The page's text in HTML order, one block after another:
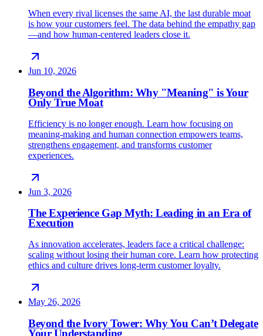
When every rival licenses the same AI, the last durable moat
is how your customers feel. The data behind the empathy gap
—and how human-centered leaders close it.
Jun 10, 2026
Beyond the Algorithm: Why "Meaning" is Your
Only True Moat
Efficiency is no longer enough. Learn how focusing on
meaning-making and human connection empowers teams,
strengthens engagement, and transforms customer
experiences.
Jun 3, 2026
The Experience Gap Myth: Leading in an Era of
Execution
As innovation accelerates, leaders face a critical challenge:
scaling without losing their human core. Learn how protecting
ethics and culture drives long-term customer loyalty.
May 26, 2026
Beyond the Ivory Tower: Why You Can’t Delegate
Your Understanding